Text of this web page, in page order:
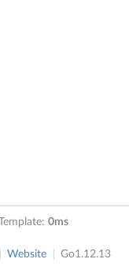
Template: 0ms
Website Go1.12.13